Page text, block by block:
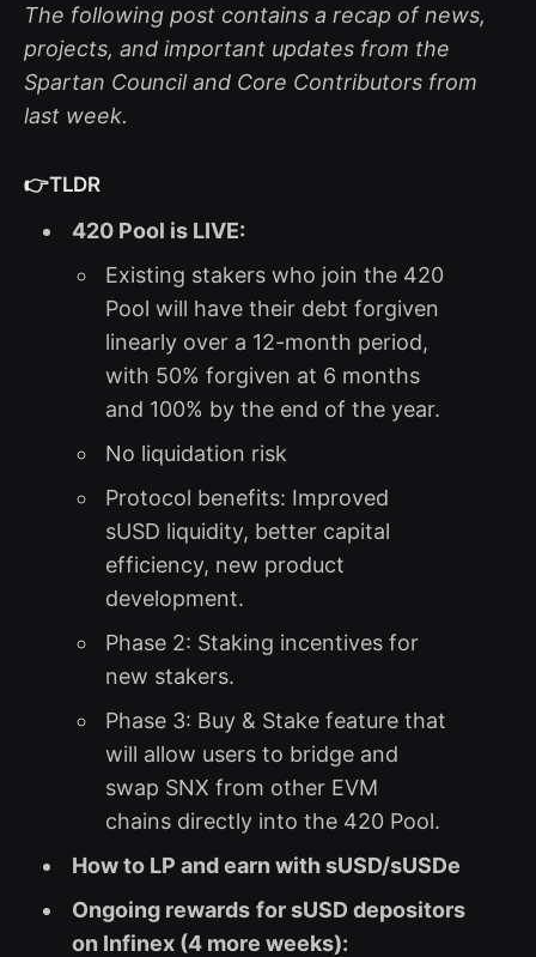
The following post contains a recap of news,
projects, and important updates from the
Spartan Council and Core Contributors from
last week.
👉TLDR
420 Pool is LIVE:
Existing stakers who join the 420
Pool will have their debt forgiven
linearly over a 12-month period,
with 50% forgiven at 6 months
and 100% by the end of the year.
No liquidation risk
Protocol benefits: Improved
sUSD liquidity, better capital
efficiency, new product
development.
Phase 2: Staking incentives for
new stakers.
Phase 3: Buy & Stake feature that
will allow users to bridge and
swap SNX from other EVM
chains directly into the 420 Pool.
How to LP and earn with sUSD/sUSDe
Ongoing rewards for sUSD depositors
on Infinex (4 more weeks):